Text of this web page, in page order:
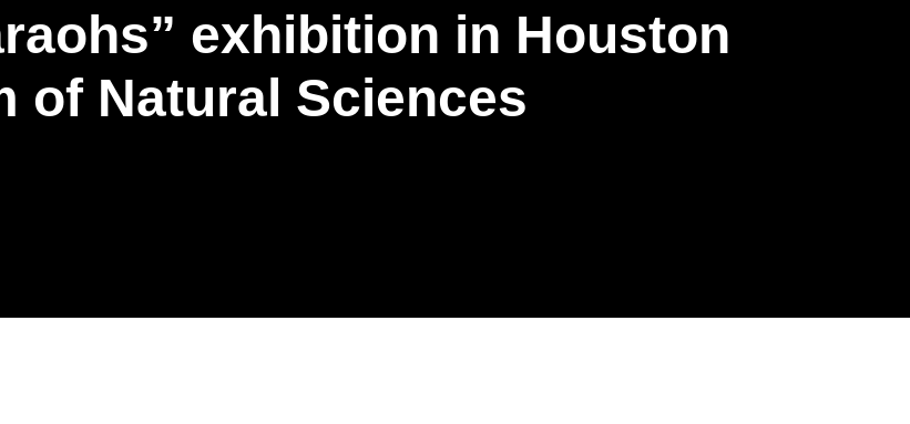
exhibition in Houston
of Natural Sciences